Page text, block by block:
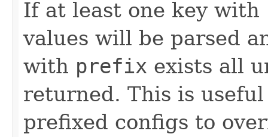
If at least one key with
values will be parsed
with prefix exists all
returned. This is
prefixed configs to